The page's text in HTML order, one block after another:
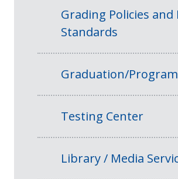
Grading Policies and
Standards
Graduation/
Testing Center
Library / Media